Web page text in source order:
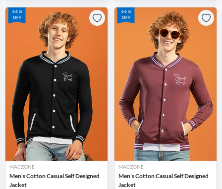
66%
OFF
MACZONE
Men's Cotton Casual Self Designed
Jacket
66%
OFF
MACZONE
Men's Cotton Casual Self Designed
Jacket